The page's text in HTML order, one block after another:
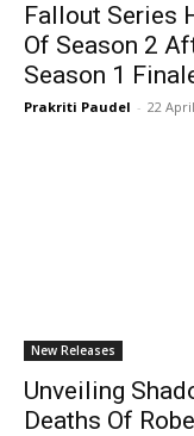
Fallout Series
Of Season 2
Season 1
Prakriti Paudel - 22
New Releases
Unveiling
Deaths Of